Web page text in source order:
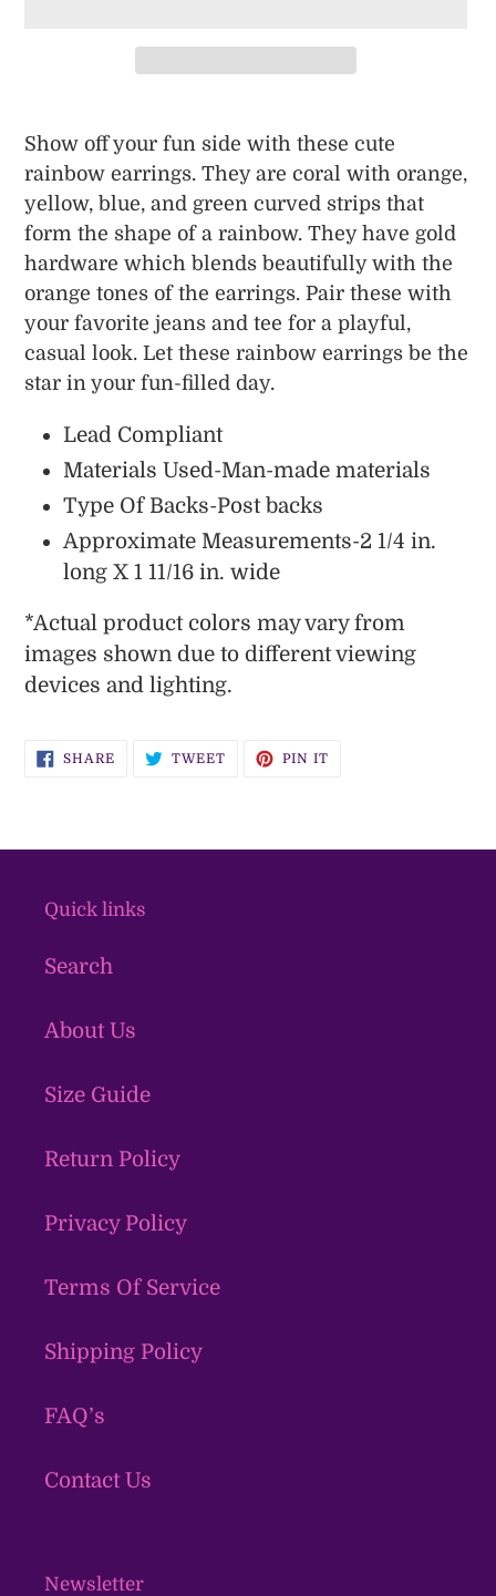
product
to
your
cart
Show off your fun side with these cute
rainbow earrings. They are coral with orange,
yellow, blue, and green curved strips that
form the shape of a rainbow. They have gold
hardware which blends beautifully with the
orange tones of the earrings. Pair these with
your favorite jeans and tee for a playful,
casual look. Let these rainbow earrings be the
star in your fun-filled day.
Lead Compliant
Materials Used-Man-made materials
Type Of Backs-Post backs
Approximate Measurements-2 1/4 in.
long X 1 11/16 in. wide
*Actual product colors may vary from
images shown due to different viewing
devices and lighting.
SHARESHARE TWEETTWEET PIN IT
Quick links
Search
About Us
Size Guide
Return Policy
Privacy Policy
Terms Of Service
Shipping Policy
FAQ’s
Contact Us
Newsletter